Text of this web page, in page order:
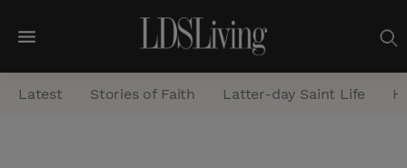
M
e
n
Latest Stories of Faith Latter-day Saint Life